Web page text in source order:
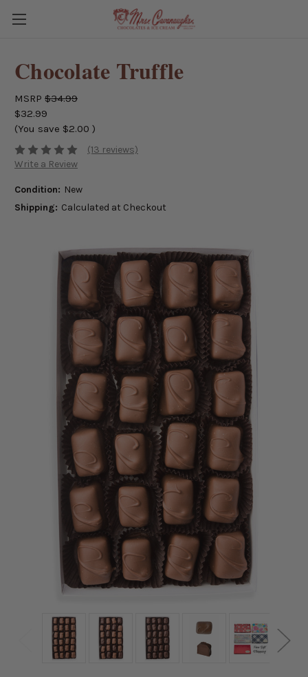
Chocolate Truffle
MSRP $34.99
$32.99
(You save $2.00 )
(13 reviews)
Write a Review
Condition: New
Shipping: Calculated at Checkout